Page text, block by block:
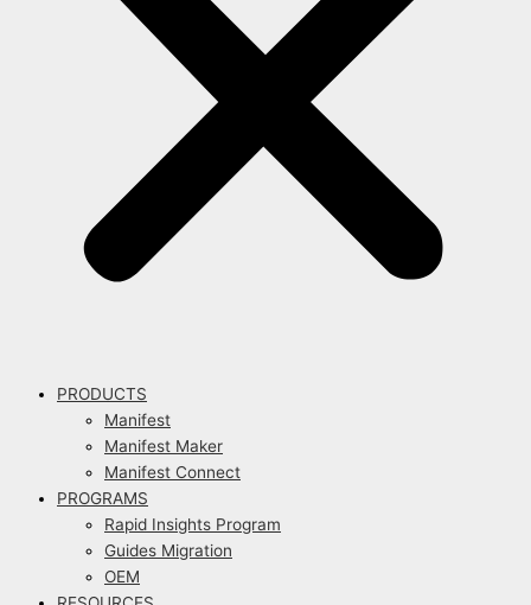
PRODUCTS
Manifest
Manifest Maker
Manifest Connect
PROGRAMS
Rapid Insights Program
Guides Migration
OEM